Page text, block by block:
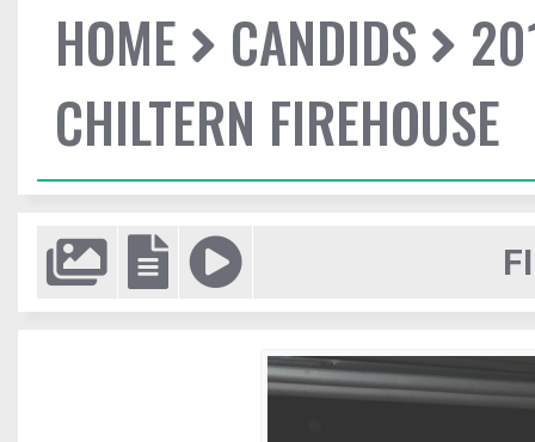
HOME CANDIDS
CHILTERN FIREHOUSE